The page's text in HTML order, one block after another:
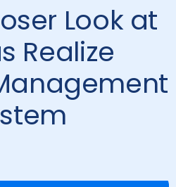
Look at
Realize